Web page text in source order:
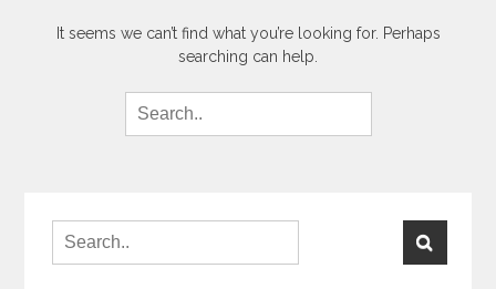
It seems we can’t find what you’re looking for. Perhaps
searching can help.